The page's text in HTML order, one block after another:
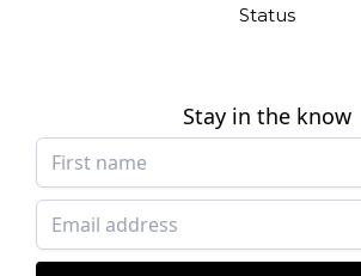
Status
Stay in the know